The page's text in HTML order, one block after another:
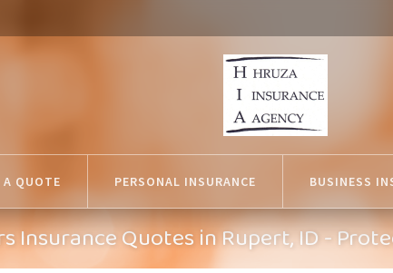
A QUOTE PERSONAL INSURANCE BUSINESS
Insurance Quotes in Rupert, ID -